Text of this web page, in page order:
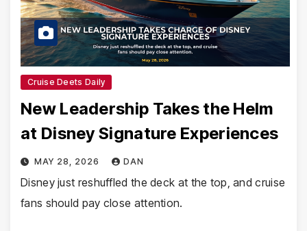
Cruise Deets Daily
New Leadership Takes the Helm
at Disney Signature Experiences
MAY 28, 2026 DAN
Disney just reshuffled the deck at the top, and cruise
fans should pay close attention.